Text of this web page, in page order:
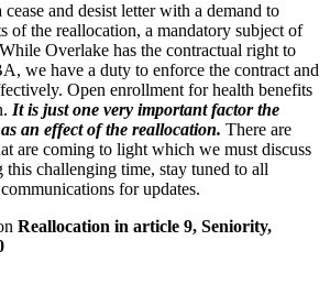
and desist letter with a demand to
of the reallocation, a mandatory subject of
Overlake has the contractual right to
we have a duty to enforce the contract and
Open enrollment for health benefits
It is just one very important factor the
an effect of the reallocation. There are
are coming to light which we must discuss
challenging time, stay tuned to all
for updates.
Reallocation in article 9, Seniority,